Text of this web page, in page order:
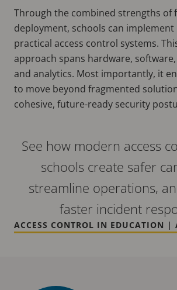
Through the combined strengths of
deployment, schools can
practical access control systems.
approach spans hardware,
and analytics. Most importantly, it
to move beyond fragmented
cohesive, future-ready security
See how modern access
schools create safer
streamline operations,
faster incident